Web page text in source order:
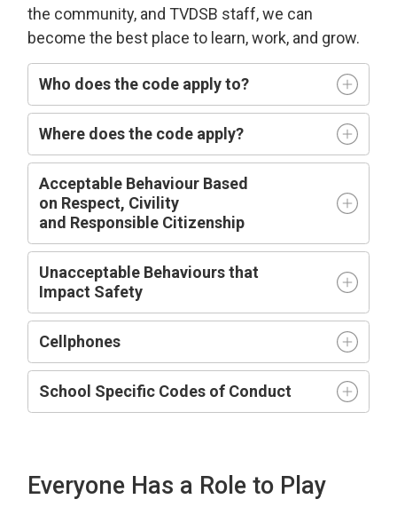
the community, and TVDSB staff, we can
become the best place to learn,work, and grow.
Who doesthe code apply to?
Where does the code apply?
Acceptable Behaviour Based
on Respect, Civility
and Responsible Citizenship
Unacceptable Behaviours that
Impact Safety
Cellphones
School Specific Codes of Conduct
Everyone Has a Role to Play